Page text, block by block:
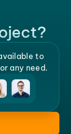
to
any need.